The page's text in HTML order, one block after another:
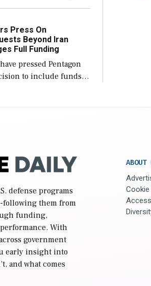
Authorization Act
for a third
Press On
Beyond Iran
Full Funding
pressed Pentagon
to include funds
defense programs
following them from
funding,
With
government
early insight into
and what comes